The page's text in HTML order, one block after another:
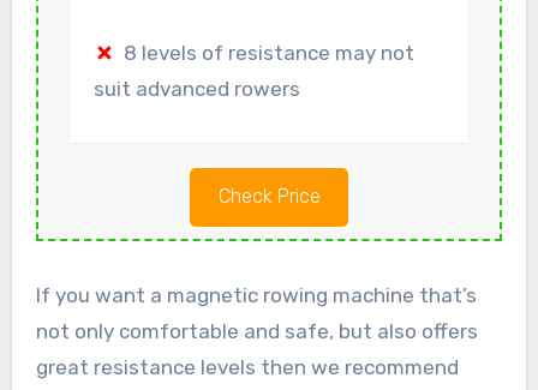
8 levels of resistance may not
suit advanced rowers
Check Price
If you want a magnetic rowing machine that’s
not only comfortable and safe, but also offers
great resistance levels then we recommend